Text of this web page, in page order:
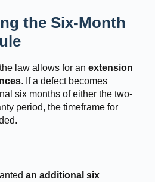
the Six-Month
law allows for an extension
. If a defect becomes
six months of either the two-
period, the timeframe for
an additional six